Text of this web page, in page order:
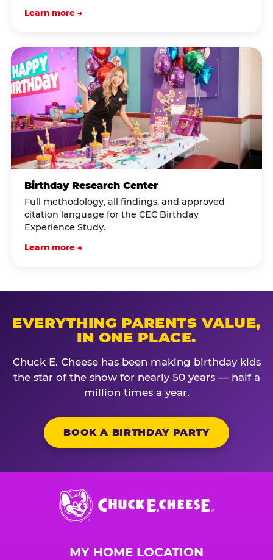
Learn more →
Birthday Research Center
Full methodology, all findings, and approved
citation language for the CEC Birthday
Experience Study.
Learn more →
EVERYTHING PARENTS VALUE,
IN ONE PLACE.
Chuck E. Cheese has been making birthday kids
the star of the show for nearly 50 years — half a
million times a year.
BOOK A BIRTHDAY PARTY
Chuck
E.
Cheese
MY HOME LOCATION